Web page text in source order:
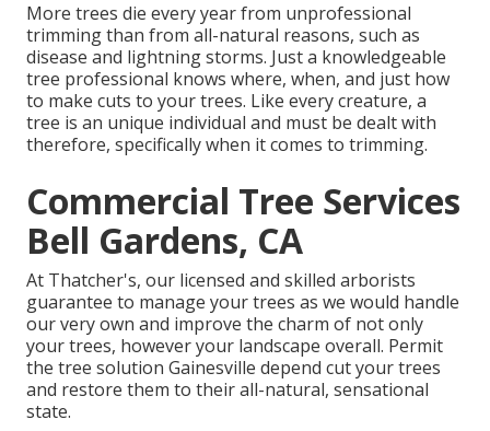
More trees die every year from unprofessional
trimming than from all-natural reasons, such as
disease and lightning storms. Just a knowledgeable
tree professional knows where, when, and just how
to make cuts to your trees. Like every creature, a
tree is an unique individual and must be dealt with
therefore, specifically when it comes to trimming.
Commercial Tree Services
Bell Gardens, CA
At Thatcher's, our licensed and skilled arborists
guarantee to manage your trees as we would handle
our very own and improve the charm of not only
your trees, however your landscape overall. Permit
the tree solution Gainesville depend cut your trees
and restore them to their all-natural, sensational
state.